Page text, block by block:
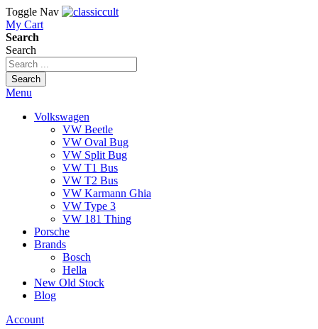
Toggle Nav
My Cart
Search
Search
Search
Menu
Volkswagen
VW Beetle
VW Oval Bug
VW Split Bug
VW T1 Bus
VW T2 Bus
VW Karmann Ghia
VW Type 3
VW 181 Thing
Porsche
Brands
Bosch
Hella
New Old Stock
Blog
Account